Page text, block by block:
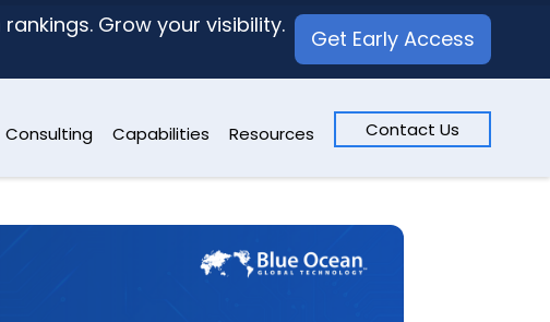
Grow your visibility.
Get Early Access
Consulting Capabilities Resources Contact Us